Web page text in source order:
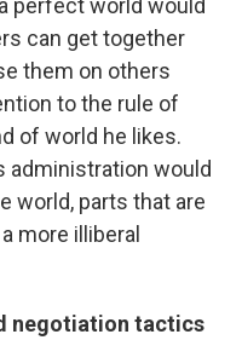
perfect world would
can get together
them on others
to the rule of
of world he likes.
administration would
world, parts that are
more illiberal
negotiation tactics